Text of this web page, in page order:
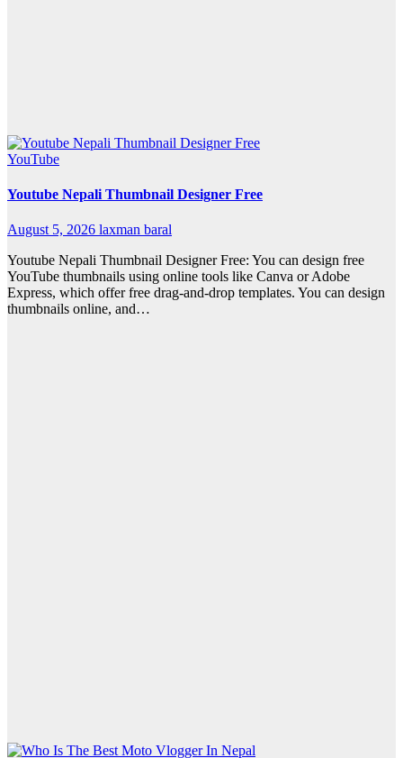
YouTube
Youtube Nepali Thumbnail Designer Free
August 5, 2026 laxman baral
Youtube Nepali Thumbnail Designer Free: You can design free
YouTube thumbnails using online tools like Canva or Adobe
Express, which offer free drag-and-drop templates. You can design
thumbnails online, and…